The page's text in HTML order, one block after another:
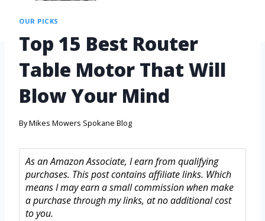
OUR PICKS
Top 15 Best Router
Table Motor That Will
Blow Your Mind
ByMikes Mowers Spokane Blog
As an Amazon Associate, I earn from qualifying
purchases. This post contains affiliate links. Which
means I may earn a small commission when make
a purchase through my links, at no additional cost
to you.